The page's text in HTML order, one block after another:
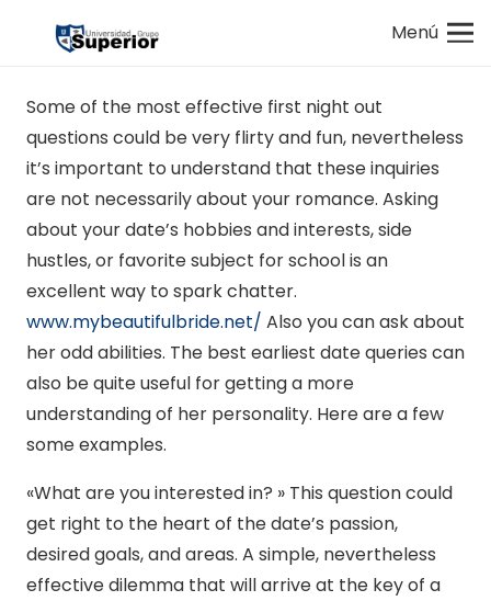
Menú
Some of the most effective first night out
questions could be very flirty and fun, nevertheless
it’s important to understand that these inquiries
are not necessarily about your romance. Asking
about your date’s hobbies and interests, side
hustles, or favorite subject for school is an
excellent way to spark chatter.
www.mybeautifulbride.net/ Also you can ask about
her odd abilities. The best earliest date queries can
also be quite useful for getting a more
understanding of her personality. Here are a few
some examples.
«What are you interested in? » This question could
get right to the heart of the date’s passion,
desired goals, and areas. A simple, nevertheless
effective dilemma that will arrive at the key of a